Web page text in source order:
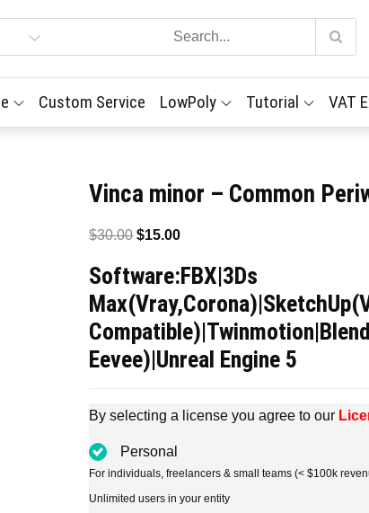
Custom Service LowPoly Tutorial VAT
Vinca minor – Common
$30.00 Original
was:
$30.00.
$15.00Current
is:
$15.00.
Software:FBX|3Ds
Eevee)|Unreal Engine 5
By selecting a license you agree to our
Personal
For individuals, freelancers & small teams (< $100k
Unlimited users in your entity